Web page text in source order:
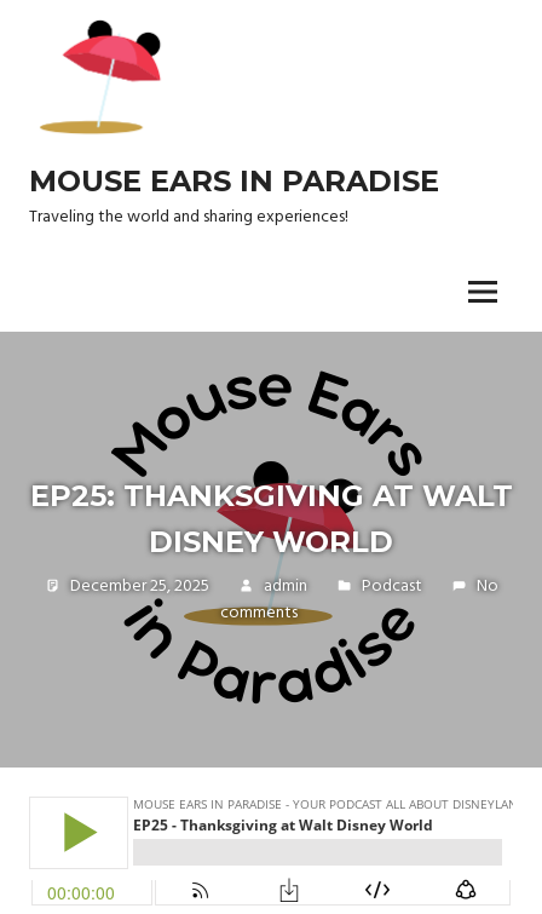
MOUSE EARS IN PARADISE
Traveling the world and sharing experiences!
Menu
EP25: THANKSGIVING AT WALT
DISNEY WORLD
December 25, 2025 admin Podcast
No
comments